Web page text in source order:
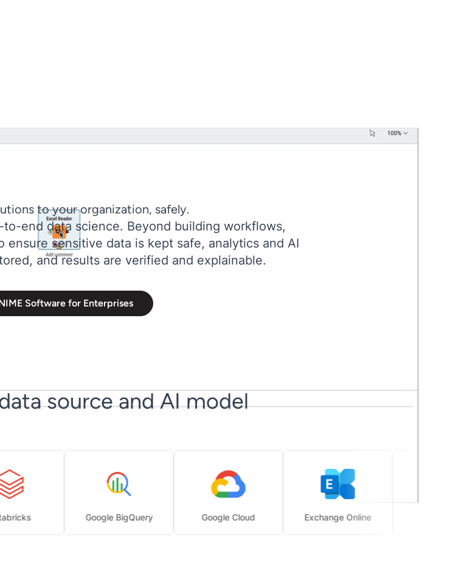
to your organization, safely.
end data science. Beyond building workflows,
ensure sensitive data is kept safe, analytics and AI
and results are verified and explainable.
Software for Enterprises
source and AI model
Google BigQuery Google Cloud Exchange Online